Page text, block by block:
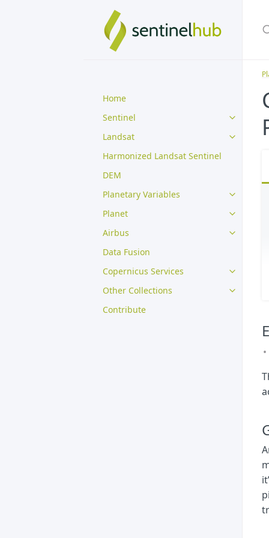
Home
Sentinel
Landsat
Harmonized Landsat Sentinel
DEM
Planetary Variables
Planet
Airbus
Data Fusion
Copernicus Services
Other Collections
Contribute